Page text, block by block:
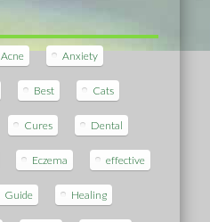
Acne Anxiety
Best Cats
Cures Dental
Eczema effective
Guide Healing